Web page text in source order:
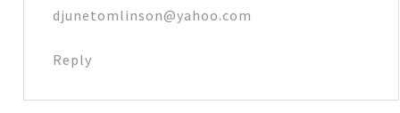
djunetomlinson@yahoo.com
Reply